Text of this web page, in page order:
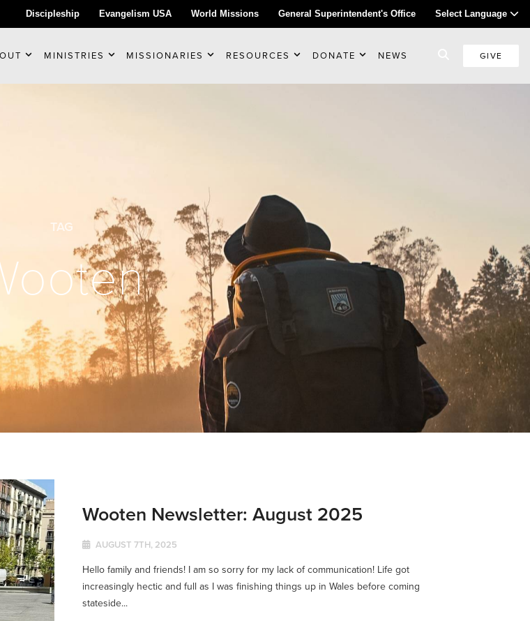
Discipleship Evangelism USA World Missions General Superintendent's Office Select Language
MINISTRIES MISSIONARIES RESOURCES DONATE NEWS GIVE
TAG
Wooten Newsletter: August 2025
AUGUST 7TH, 2025
Hello family and friends! I am so sorry for my lack of communication! Life got
increasingly hectic and full as I was finishing things up in Wales before coming
stateside...